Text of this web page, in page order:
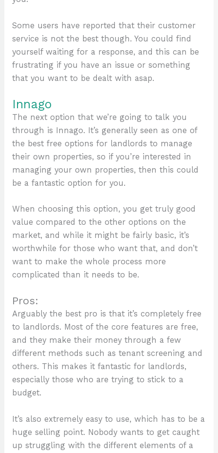
Some users have reported that their customer
service is not the best though. You could find
yourself waiting for a response, and this can be
frustrating if you have an issue or something
that you want to be dealt with asap.
Innago
The next option that we’re going to talk you
through is Innago. It’s generally seen as one of
the best free options for landlords to manage
their own properties, so if you’re interested in
managing your own properties, then this could
be a fantastic option for you.
When choosing this option, you get truly good
value compared to the other options on the
market, and while it might be fairly basic, it’s
worthwhile for those who want that, and don’t
want to make the whole process more
complicated than it needs to be.
Pros:
Arguably the best pro is that it’s completely free
to landlords. Most of the core features are free,
and they make their money through a few
different methods such as tenant screening and
others. This makes it fantastic for landlords,
especially those who are trying to stick to a
budget.
It’s also extremely easy to use, which has to be a
huge selling point. Nobody wants to get caught
up struggling with the different elements of a